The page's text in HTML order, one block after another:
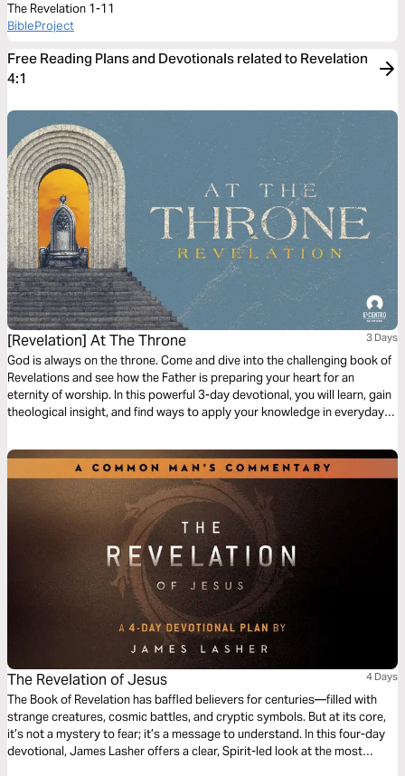
The Revelation 1-11
BibleProject
Free Reading Plans and Devotionals related to Revelation
4:1
[Revelation] At The Throne 3 Days
God is always on the throne. Come and dive into the challenging book of
Revelations and see how the Father is preparing your heart for an
eternity of worship. In this powerful 3-day devotional, you will learn, gain
theological insight, and find ways to apply your knowledge in everyday
The Revelation of Jesus 4 Days
The Book of Revelation has baffled believers for centuries—filled with
strange creatures, cosmic battles, and cryptic symbols. But at its core,
it’s not a mystery to fear; it’s a message to understand. In this four-day
devotional, James Lasher offers a clear, Spirit-led look at the most